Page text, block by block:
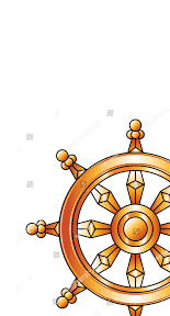
Magical
Powers